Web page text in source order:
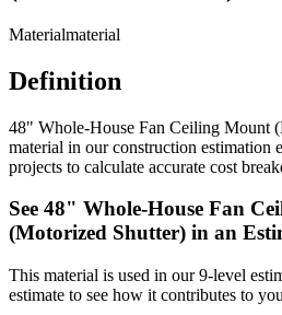
Materialmaterial
Definition
48" Whole-House Fan Ceiling Mount
material in our construction estimation
projects to calculate accurate cost
See 48" Whole-House Fan
(Motorized Shutter) in an
This material is used in our 9-level
estimate to see how it contributes to